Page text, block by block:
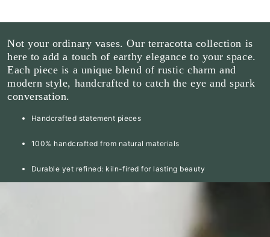
Not your ordinary vases. Our terracotta collection is
here to add a touch of earthy elegance to your space.
Each piece is a unique blend of rustic charm and
modern style, handcrafted to catch the eye and spark
conversation.
Handcrafted statement pieces
100% handcrafted from natural materials
Durable yet refined: kiln-fired for lasting beauty